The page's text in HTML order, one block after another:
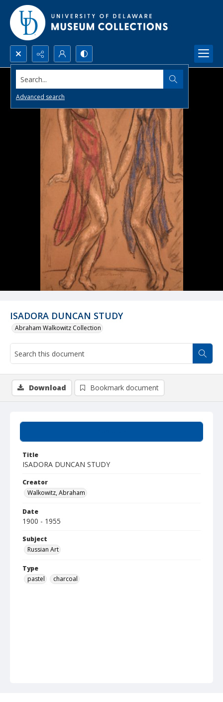
Search...
Advanced search
ISADORA DUNCAN STUDY
Abraham Walkowitz Collection
Title
ISADORA DUNCAN STUDY
Creator
Walkowitz, Abraham
Date
1900 - 1955
Subject
Russian Art
Type
pastel
charcoal
Download Bookmark document